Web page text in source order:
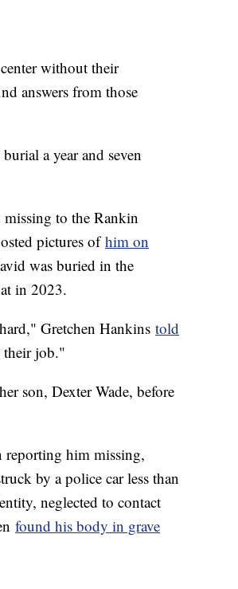
without their
answers from those
a year and seven
to the Rankin
pictures ofhim on
was buried in the
in 2023.
Gretchen Hankins told
their job."
son, Dexter Wade, before
reporting him missing,
by a police car less than
neglected to contact
found his body in grave